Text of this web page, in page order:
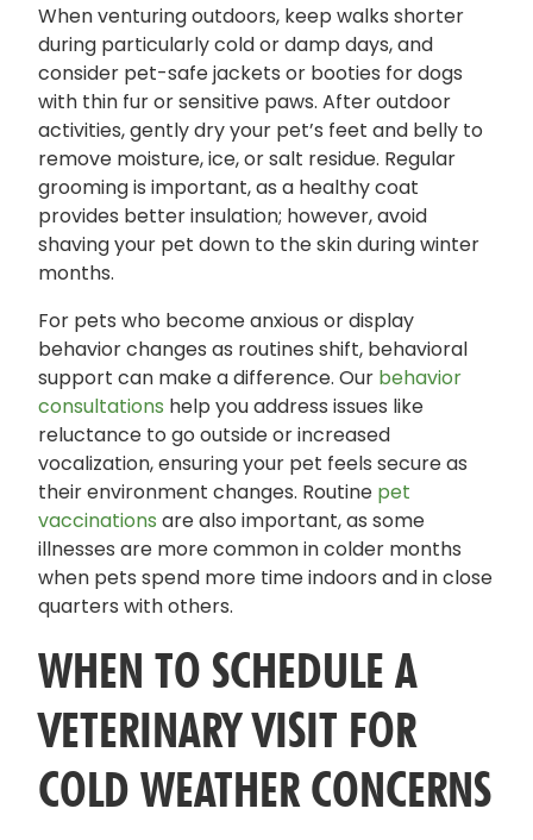
When venturing outdoors, keep walks shorter
during particularly cold or damp days, and
consider pet-safe jackets or booties for dogs
with thin fur or sensitive paws. After outdoor
activities, gently dry your pet’s feet and belly to
remove moisture, ice, or salt residue. Regular
grooming is important, as a healthy coat
provides better insulation; however, avoid
shaving your pet down to the skin during winter
months.
For pets who become anxious or display
behavior changes as routines shift, behavioral
support can make a difference. Our behavior
consultations help you address issues like
reluctance to go outside or increased
vocalization, ensuring your pet feels secure as
their environment changes. Routine pet
vaccinations are also important, as some
illnesses are more common in colder months
when pets spend more time indoors and in close
quarters with others.
WHEN TO SCHEDULE A
VETERINARY VISIT FOR
COLD WEATHER CONCERNS